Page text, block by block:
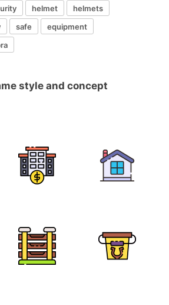
helmet
helmets
safe
equipment
style and concept